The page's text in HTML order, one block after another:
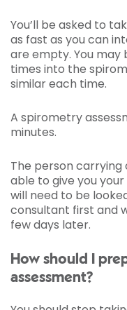
You’ll be asked to
as fast as you can
are empty. You may
times into the
similar each time.
A spirometry
minutes.
The person
able to give you
will need to be
consultant first and
few days later.
How should I
assessment?